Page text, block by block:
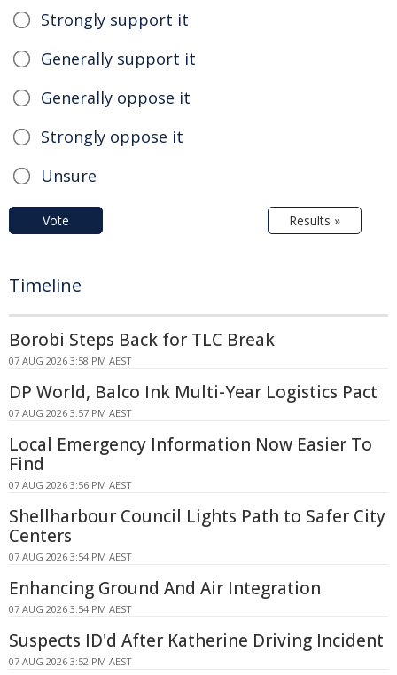
Strongly support it
Generally support it
Generally oppose it
Strongly oppose it
Unsure
Vote Results »
Timeline
Borobi Steps Back for TLC Break
07 AUG 2026 3:58 PM AEST
DP World, Balco Ink Multi-Year Logistics Pact
07 AUG 2026 3:57 PM AEST
Local Emergency Information Now Easier To
Find
07 AUG 2026 3:56 PM AEST
Shellharbour Council Lights Path to Safer City
Centers
07 AUG 2026 3:54 PM AEST
Enhancing Ground And Air Integration
07 AUG 2026 3:54 PM AEST
Suspects ID'd After Katherine Driving Incident
07 AUG 2026 3:52 PM AEST